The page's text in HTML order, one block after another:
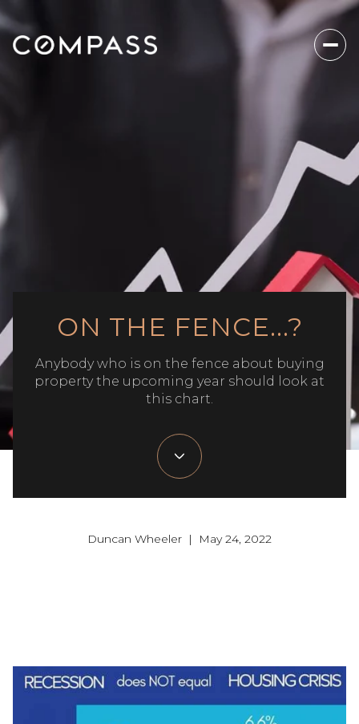
ON THE FENCE...?
Anybody who is on the fence about buying
property the upcoming year should look at
this chart.
Duncan Wheeler | May 24, 2022